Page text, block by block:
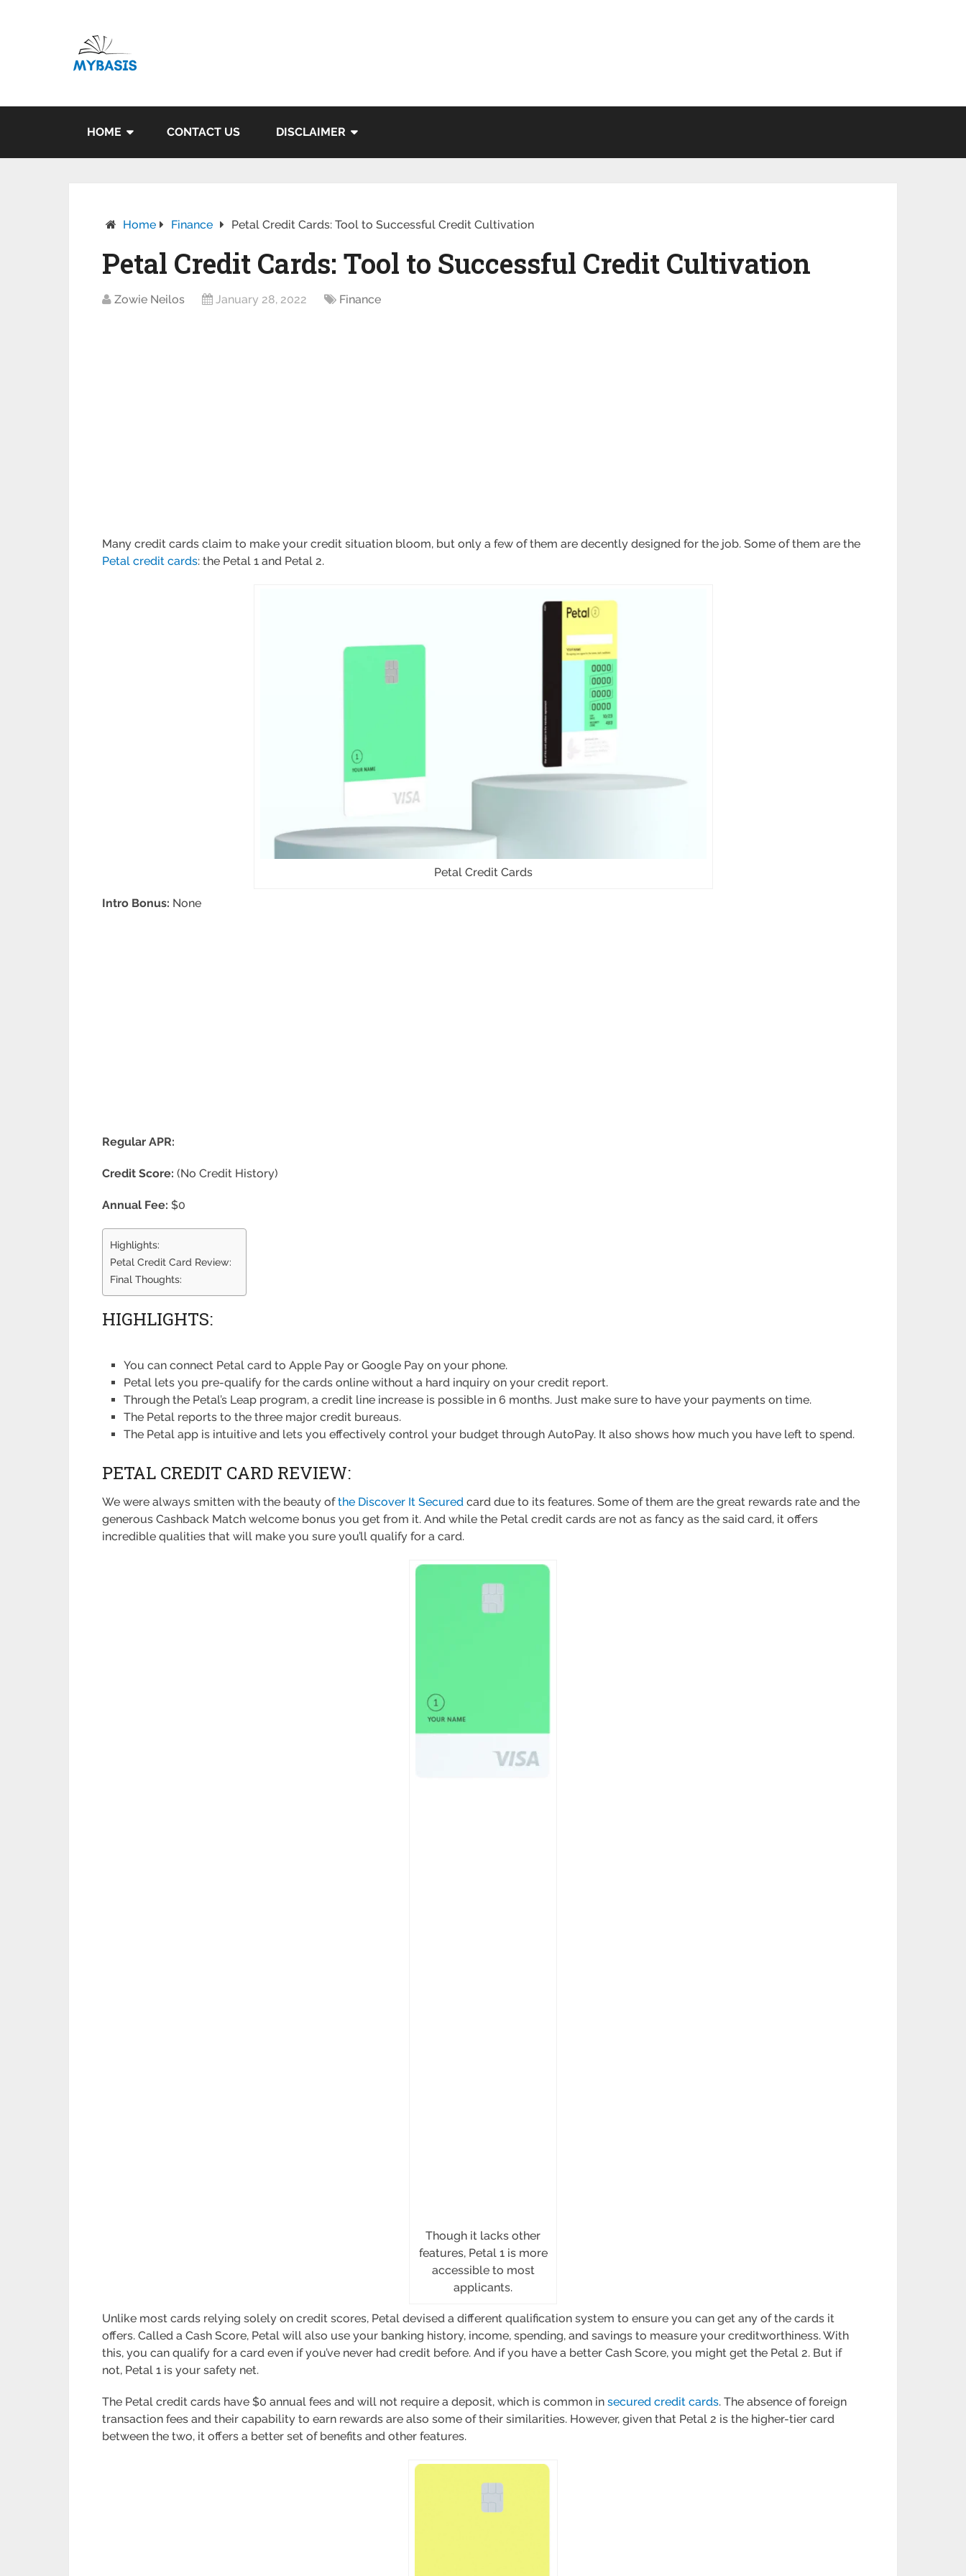
HOME CONTACT US DISCLAIMER
Home Finance Petal Credit Cards: Tool to Successful Credit Cultivation
Petal Credit Cards: Tool to Successful Credit Cultivation
Zowie Neilos January 28, 2022 Finance
Many credit cards claim to make your credit situation bloom, but only a few of them are decently designed for the job. Some of them are the
Petal credit cards: the Petal 1 and Petal 2.
Petal Credit Cards
Intro Bonus: None
Regular APR:
Credit Score: (No Credit History)
Annual Fee: $0
Highlights:
Petal Credit Card Review:
Final Thoughts:
HIGHLIGHTS:
You can connect Petal card to Apple Pay or Google Pay on your phone.
Petal lets you pre-qualify for the cards online without a hard inquiry on your credit report.
Through the Petal’s Leap program, a credit line increase is possible in 6 months. Just make sure to have your payments on time.
The Petal reports to the three major credit bureaus.
The Petal app is intuitive and lets you effectively control your budget through AutoPay. It also shows how much you have left to spend.
PETAL CREDIT CARD REVIEW:
We were always smitten with the beauty ofthe Discover It Secured card due to its features. Some of them are the great rewards rate and the
generous Cashback Match welcome bonus you get from it. And while the Petal credit cards are not as fancy as the said card, it offers
incredible qualities that will make you sure you’ll qualify for a card.
Though it lacks other
features, Petal 1 is more
accessible to most
applicants.
Unlike most cards relying solely on credit scores, Petal devised a different qualification system to ensure you can get any of the cards it
offers. Called a Cash Score, Petal will also use your banking history, income, spending, and savings to measure your creditworthiness. With
this, you can qualify for a card even if you’ve never had credit before. And if you have a better Cash Score, you might get the Petal 2. But if
not, Petal 1 is your safety net.
The Petal credit cards have $0 annual fees and will not require a deposit, which is common insecured credit cards. The absence of foreign
transaction fees and their capability to earn rewards are also some of their similarities. However, given that Petal 2 is the higher-tier card
between the two, it offers a better set of benefits and other features.